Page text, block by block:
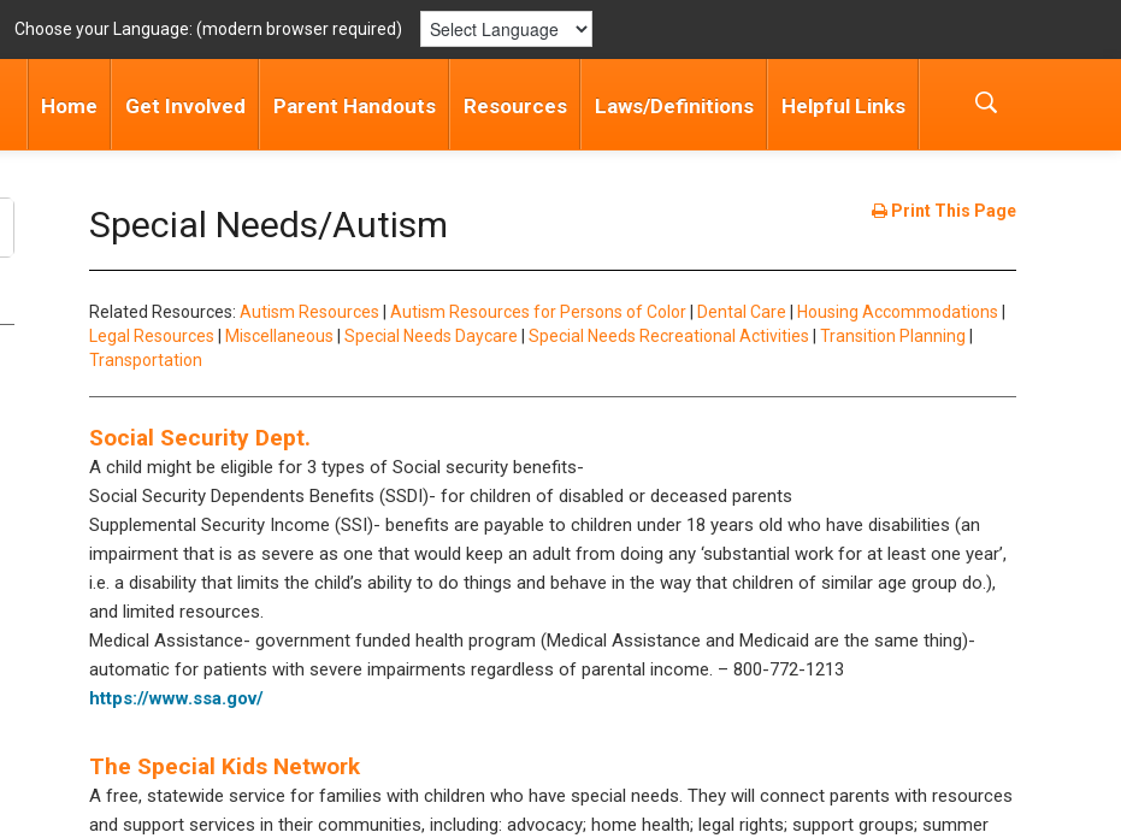
Choose your Language:
Home Get Involved Parent Handouts Resources Laws/Definitions Helpful Links
Print This Page
Special Needs/Autism
Related Resources: Autism Resources Autism Resources for Persons of Color Dental Care Housing Accommodations
Legal Resources
Miscellaneous Special Needs Daycare Special Needs Recreational Activities Transition Planning
Transportation
Social Security Dept.
A child might be eligible for 3 types of Social security benefits-
Social Security Dependents Benefits (SSDI)- for children of disabled or deceased parents
Supplemental Security Income (SSI)- benefits are payable to children under 18 years old who have disabilities (an
impairment that is as severe as one that would keep an adult from doing any ‘substantial work for at least one year’,
i.e. a disability that limits the child’s ability to do things and behave in the way that children of similar age group do.),
and limited resources.
Medical Assistance- government funded health program (Medical Assistance and Medicaid are the same thing)-
automatic for patients with severe impairments regardless of parental income. – 800-772-1213
https://www.ssa.gov/
The Special Kids Network
A free, statewide service for families with children who have special needs. They will connect parents with resources
and support services in their communities, including: advocacy; home health; legal rights; support groups; summer